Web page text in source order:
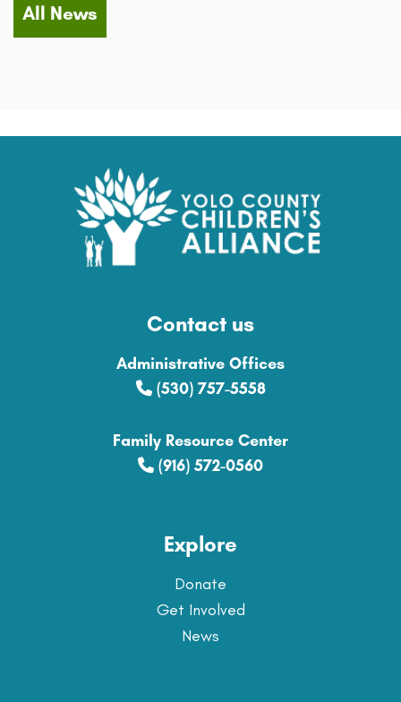
All News
Contact us
Administrative Offices
(530) 757-5558
Family Resource Center
(916) 572-0560
Explore
Donate
Get Involved
News